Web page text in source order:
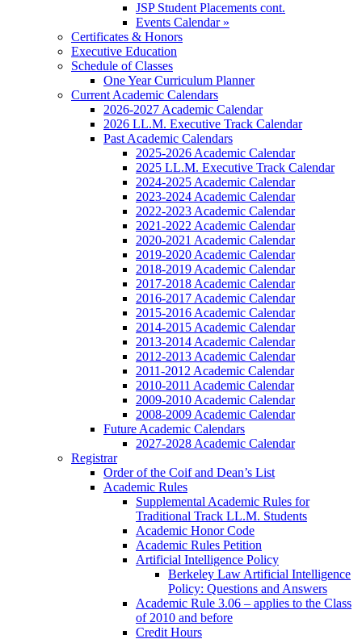
JSP Student Placements cont.
Events Calendar »
Certificates & Honors
Executive Education
Schedule of Classes
One Year Curriculum Planner
Current Academic Calendars
2026-2027 Academic Calendar
2026 LL.M. Executive Track Calendar
Past Academic Calendars
2025-2026 Academic Calendar
2025 LL.M. Executive Track Calendar
2024-2025 Academic Calendar
2023-2024 Academic Calendar
2022-2023 Academic Calendar
2021-2022 Academic Calendar
2020-2021 Academic Calendar
2019-2020 Academic Calendar
2018-2019 Academic Calendar
2017-2018 Academic Calendar
2016-2017 Academic Calendar
2015-2016 Academic Calendar
2014-2015 Academic Calendar
2013-2014 Academic Calendar
2012-2013 Academic Calendar
2011-2012 Academic Calendar
2010-2011 Academic Calendar
2009-2010 Academic Calendar
2008-2009 Academic Calendar
Future Academic Calendars
2027-2028 Academic Calendar
Registrar
Order of the Coif and Dean’s List
Academic Rules
Supplemental Academic Rules for
Traditional Track LL.M. Students
Academic Honor Code
Academic Rules Petition
Artificial Intelligence Policy
Berkeley Law Artificial Intelligence
Policy: Questions and Answers
Academic Rule 3.06 – applies to the Class
of 2010 and before
Credit Hours